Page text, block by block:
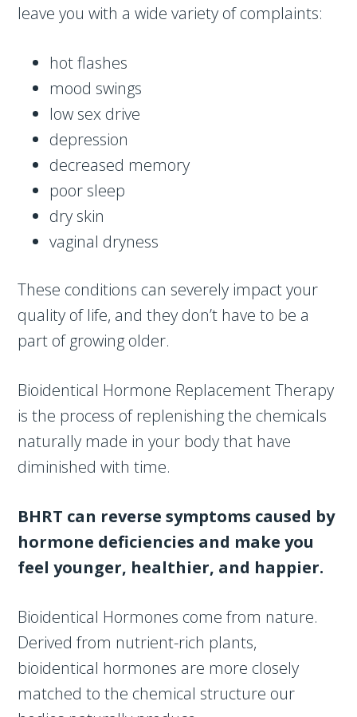
leave you with a wide variety of complaints:
hot flashes
mood swings
low sex drive
depression
decreased memory
poor sleep
dry skin
vaginal dryness
These conditions can severely impact your
quality of life, and they don’t have to be a
part of growing older.
Bioidentical Hormone Replacement Therapy
is the process of replenishing the chemicals
naturally made in your body that have
diminished with time.
BHRT can reverse symptoms caused by
hormone deficiencies and make you
feel younger, healthier, and happier.
Bioidentical Hormones come from nature.
Derived from nutrient-rich plants,
bioidentical hormones are more closely
matched to the chemical structure our